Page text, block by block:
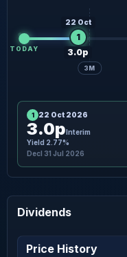
3M
TODAY
22 Oct
1
3.0p
1 22 Oct 2026
3.0pInterim
Yield 2.77%
Decl 31 Jul 2026
Dividends
Price History